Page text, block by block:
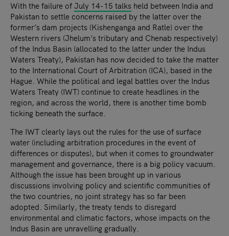
With the failure ofJuly 14-15 talks held between India and
Pakistan to settle concerns raised by the latter over the
former’s dam projects (Kishenganga and Ratle) over the
Western rivers (Jhelum’s tributary and Chenab respectively)
of the Indus Basin (allocated to the latter under the Indus
Waters Treaty), Pakistan has now decided to take the matter
to the International Court of Arbitration (ICA), based in the
Hague. While the political and legal battles over the Indus
Waters Treaty (IWT) continue to create headlines in the
region, and across the world, there is another time bomb
ticking beneath the surface.
The IWT clearly lays out the rules for the use of surface
water (including arbitration procedures in the event of
differences or disputes), but when it comes to groundwater
management and governance, there is a big policy vacuum.
Although the issue has been brought up in various
discussions involving policy and scientific communities of
the two countries, no joint strategy has so far been
adopted. Similarly, the treaty tends to disregard
environmental and climatic factors, whose impacts on the
Indus Basin are unravelling gradually.